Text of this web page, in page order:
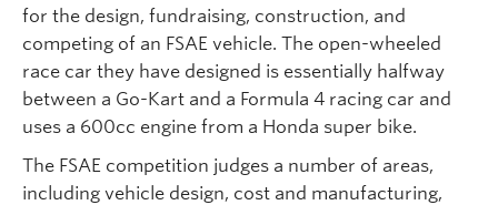
for the design, fundraising, construction, and
competing of an FSAE vehicle. The open-wheeled
race car they have designed is essentially halfway
between a Go-Kart and a Formula 4 racing car and
uses a 600cc engine from a Honda super bike.
The FSAE competition judges a number of areas,
including vehicle design, cost and manufacturing,